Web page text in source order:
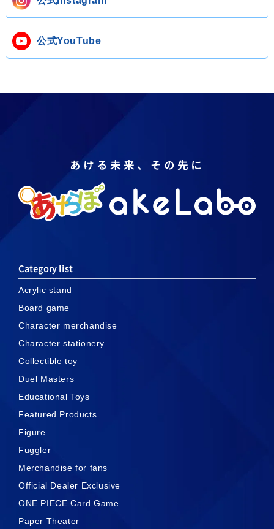
公式YouTube
あける未来、その先に
Category list
Acrylic stand
Board game
Character merchandise
Character stationery
Collectible toy
Duel Masters
Educational Toys
Featured Products
Figure
Fuggler
Merchandise for fans
Official Dealer Exclusive
ONE PIECE Card Game
Paper Theater